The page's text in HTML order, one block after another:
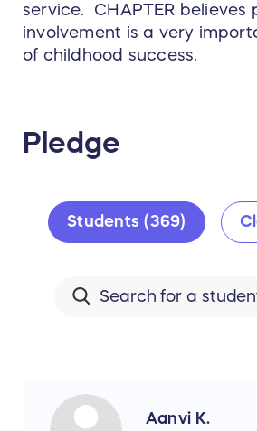
service. CHAPTER believes
involvement is a very
of childhood success.
Pledge
Students (369)
Aanvi K.